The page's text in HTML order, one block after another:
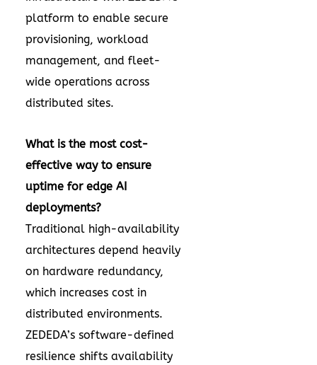
platform to enable secure
provisioning, workload
management, and fleet-
wide operations across
distributed sites.
What is the most cost-
effective way to ensure
uptime for edge AI
deployments?
Traditional high-availability
architectures depend heavily
on hardware redundancy,
which increases cost in
distributed environments.
ZEDEDA’s software-defined
resilience shifts availability